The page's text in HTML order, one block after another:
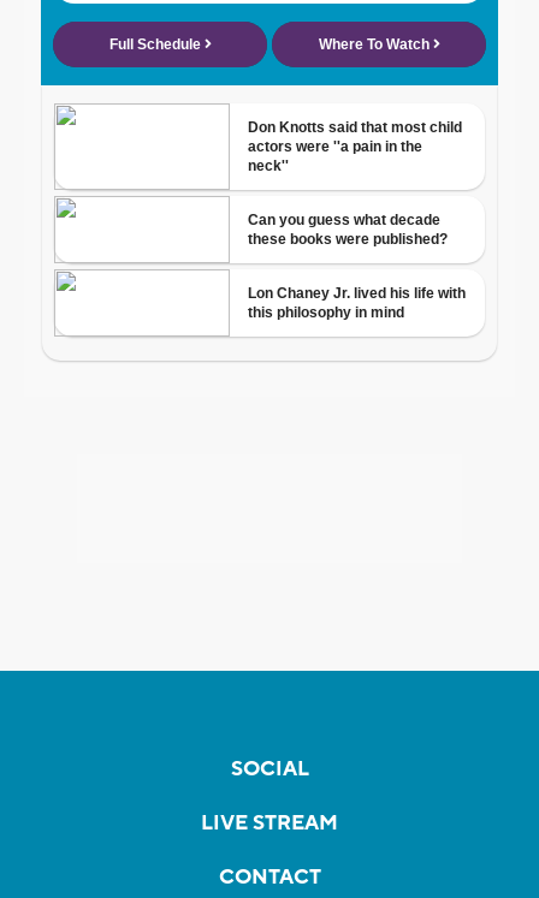
SOCIAL
LIVE STREAM
CONTACT